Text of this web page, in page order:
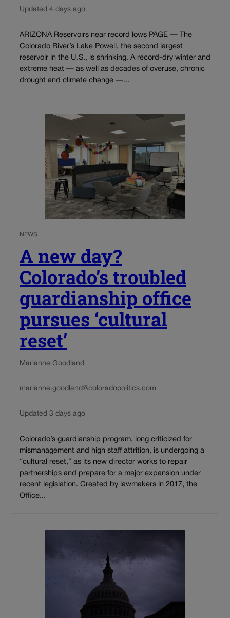
Updated 4 days ago
ARIZONA Reservoirs near record lows PAGE — The
Colorado River’s Lake Powell, the second largest
reservoir in the U.S., is shrinking. A record-dry winter and
extreme heat — as well as decades of overuse, chronic
drought and climate change —...
NEWS
A new day?
Colorado’s troubled
guardianship office
pursues ‘cultural
reset’
Marianne Goodland
marianne.goodland@coloradopolitics.com
Updated 3 days ago
Colorado’s guardianship program, long criticized for
mismanagement and high staff attrition, is undergoing a
“cultural reset,” as its new director works to repair
partnerships and prepare for a major expansion under
recent legislation. Created by lawmakers in 2017, the
Office...